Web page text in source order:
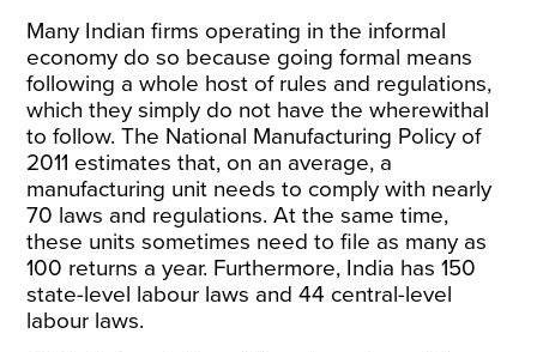
Many Indian firms operating in the informal
economy do so because going formal means
following a whole host of rules and regulations,
which they simply do not have the wherewithal
to follow. The National Manufacturing Policy of
2011 estimates that, on an average, a
manufacturing unit needs to comply with nearly
70 laws and regulations. At the same time,
these units sometimes need to file as many as
100 returns a year. Furthermore, India has 150
state-level labour laws and 44 central-level
labour laws.